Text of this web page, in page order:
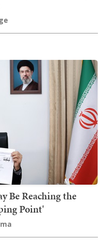
Be Reaching the
Point'